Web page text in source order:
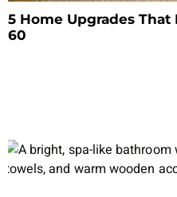
5 Home Upgrades
60